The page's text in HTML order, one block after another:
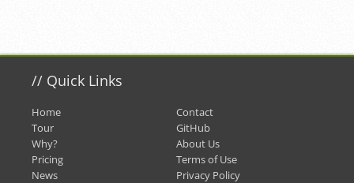
// Quick Links
Home
Tour
Why?
Pricing
News
Contact
GitHub
About Us
Terms of Use
Privacy Policy